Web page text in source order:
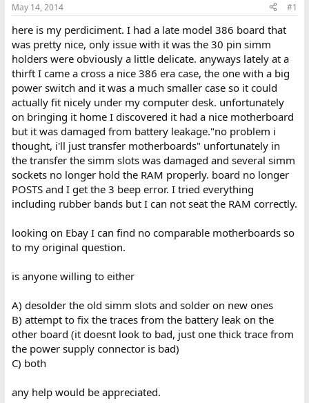
t
a
t
e
r
t
e
May 14, 2014 #1
here is my perdiciment. I had a late model 386 board that
was pretty nice, only issue with it was the 30 pin simm
holders were obviously a little delicate. anyways lately at a
thirft I came a cross a nice 386 era case, the one with a big
power switch and it was a much smaller case so it could
actually fit nicely under my computer desk. unfortunately
on bringing it home I discovered it had a nice motherboard
but it was damaged from battery leakage."no problem i
thought, i'll just transfer motherboards" unfortunately in
the transfer the simm slots was damaged and several simm
sockets no longer hold the RAM properly. board no longer
POSTS and I get the 3 beep error. I tried everything
including rubber bands but I can not seat the RAM correctly.
looking on Ebay I can find no comparable motherboards so
to my original question.
is anyone willing to either
A) desolder the old simm slots and solder on new ones
B) attempt to fix the traces from the battery leak on the
other board (it doesnt look to bad, just one thick trace from
the power supply connector is bad)
C) both
any help would be appreciated.